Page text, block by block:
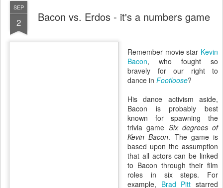
SEP
2 Bacon vs. Erdos - it's a numbers game
Remember movie star Kevin
Bacon, who fought so
bravely for our right to
dance in Footloose?
His dance activism aside,
Bacon is probably best
known for spawning the
trivia game Six degrees of
Kevin Bacon. The game is
based upon the assumption
that all actors can be linked
to Bacon through their film
roles in six steps. For
example, Brad Pitt starred